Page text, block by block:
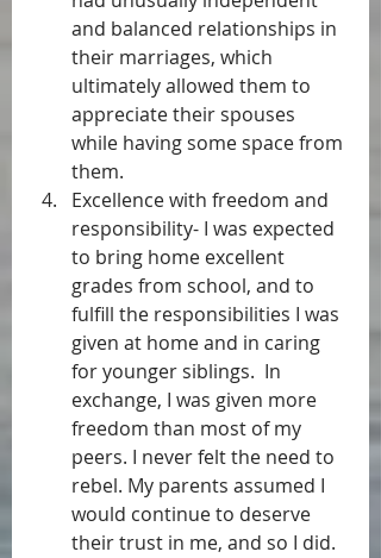
and balanced relationships in
their marriages, which
ultimately allowed them to
appreciate their spouses
while having some space from
them.
Excellence with freedom and
responsibility- I was expected
to bring home excellent
grades from school, and to
fulfill the responsibilities I was
given at home and in caring
for younger siblings.  In
exchange, I was given more
freedom than most of my
peers. I never felt the need to
rebel. My parents assumed I
would continue to deserve
their trust in me, and so I did.